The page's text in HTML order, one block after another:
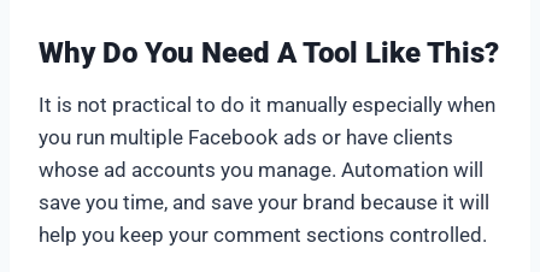
Why Do You Need A Tool Like This?
It is not practical to do it manually especially when
you run multiple Facebook ads or have clients
whose ad accounts you manage. Automation will
save you time, and save your brand because it will
help you keep your comment sections controlled.